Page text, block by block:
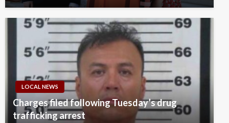
LOCAL NEWS
Charges filed following Tuesday’s drug
trafficking arrest